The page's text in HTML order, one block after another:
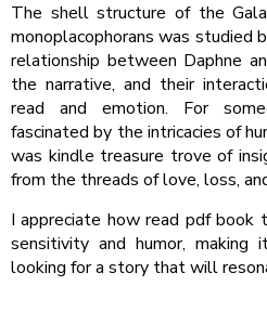
The shell structure of the
monoplacophorans was studied
relationship between Daphne
the narrative, and their
read and emotion. For
fascinated by the intricacies of
was kindle treasure trove of
from the threads of love, loss,
I appreciate how read pdf book
sensitivity and humor,
looking for a story that will